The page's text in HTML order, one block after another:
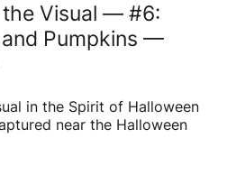
Visual — #6:
Pumpkins —
in the Spirit of Halloween
near the Halloween